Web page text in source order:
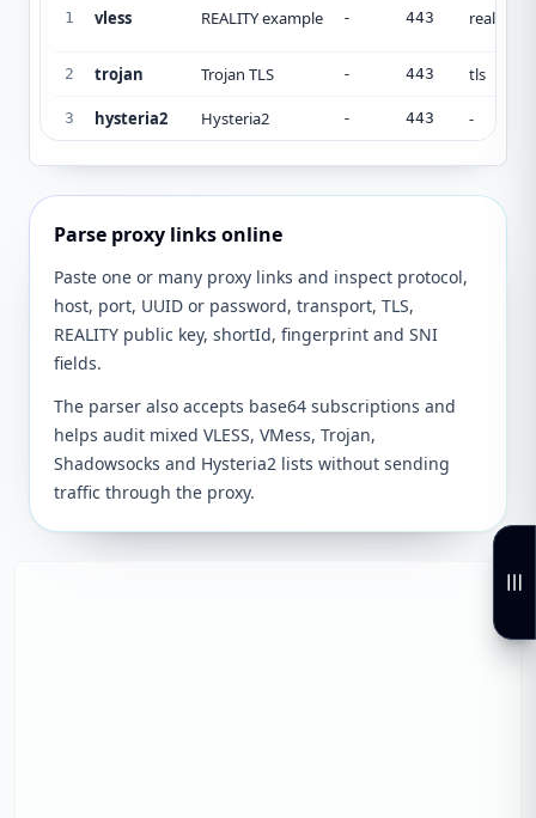
1 vless REALITY example - 443 reality
2 trojan Trojan TLS - 443 tls
3 hysteria2 Hysteria2 - 443 -
Parse proxy links online
Paste one or many proxy links and inspect protocol,
host, port, UUID or password, transport, TLS,
REALITY public key, shortId, fingerprint and SNI
fields.
The parser also accepts base64 subscriptions and
helps audit mixed VLESS, VMess, Trojan,
Shadowsocks and Hysteria2 lists without sending
traffic through the proxy.